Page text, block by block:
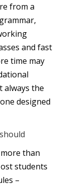
from a
and fast
time may
always the
designed
than
students
–